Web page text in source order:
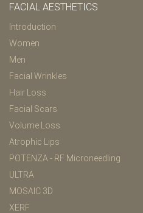
FACIAL AESTHETICS
Introduction
Women
Men
Facial Wrinkles
Hair Loss
Facial Scars
Volume Loss
Atrophic Lips
POTENZA - RF Microneedling
ULTRA
MOSAIC 3D
XERF